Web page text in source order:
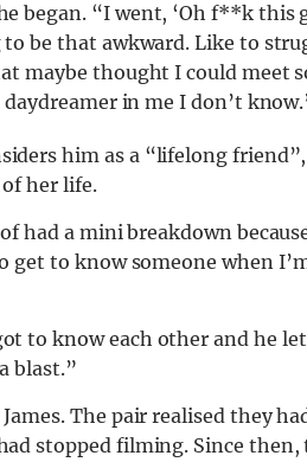
began. “I went, ‘Oh f**k this
be that awkward. Like to
maybe thought I could meet
in me I don’t
him as a “lifelong
her life.
had a mini breakdown
get to know someone when
to know each other and he
blast.”
The pair realised they
stopped filming. Since then,